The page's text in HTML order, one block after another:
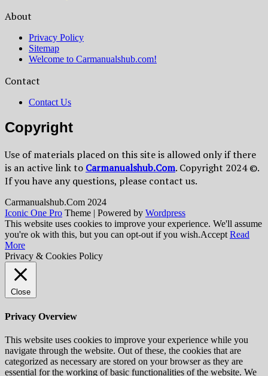
About
Privacy Policy
Sitemap
Welcome to Carmanualshub.com!
Contact
Contact Us
Copyright
Use of materials placed on this site is allowed only if there
is an active link to Сarmanualshub.Сom. Copyright 2024 ©.
If you have any questions, please contact us.
Сarmanualshub.Сom 2024
Iconic One Pro Theme | Powered by Wordpress
This website uses cookies to improve your experience. We'll assume
you're ok with this, but you can opt-out if you wish.Accept Read
More
Privacy & Cookies Policy
Close
Privacy Overview
This website uses cookies to improve your experience while you
navigate through the website. Out of these, the cookies that are
categorized as necessary are stored on your browser as they are
essential for the working of basic functionalities of the website. We